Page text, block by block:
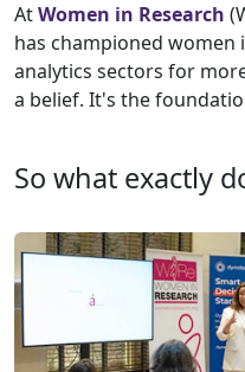
AtWomen in Research
has championed women
analytics sectors for
a belief. It's the
So what exactly